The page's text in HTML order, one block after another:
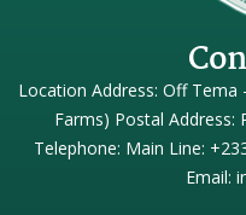
Location Address: Off
Farms) Postal Address:
Telephone: Main Line:
Email: